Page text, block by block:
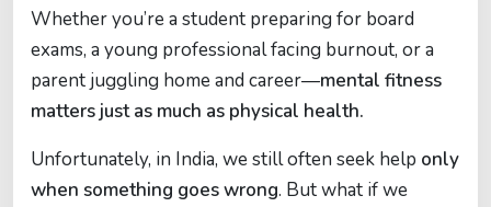
Whether you’re a student preparing for board
exams, a young professional facing burnout, or a
parent juggling home and career—mental fitness
matters just as much as physical health.
Unfortunately, in India, we still often seek help only
when something goes wrong. But what if we